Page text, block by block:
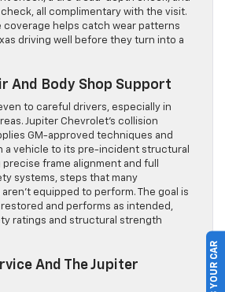
all complimentary with the visit.
coverage helps catch wear patterns
driving well before they turn into a
And Body Shop Support
to careful drivers, especially in
Jupiter Chevrolet’s collision
GM-approved techniques and
a vehicle to its pre-incident structural
frame alignment and full
systems, steps that many
equipped to perform. The goal is
and performs as intended,
ratings and structural strength
And The Jupiter